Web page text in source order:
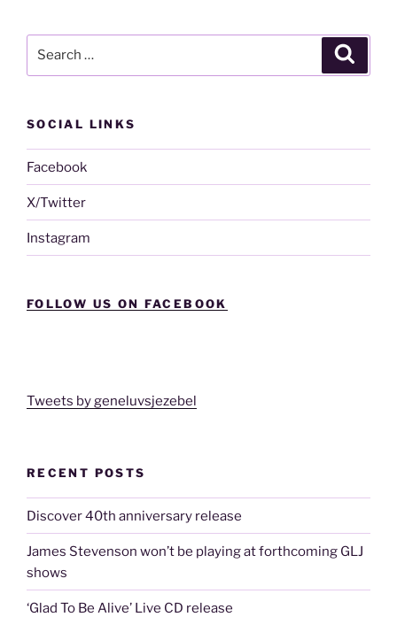
SOCIAL LINKS
Facebook
X/Twitter
Instagram
FOLLOW US ON FACEBOOK
Tweets by geneluvsjezebel
RECENT POSTS
Discover 40th anniversary release
James Stevenson won’t be playing at forthcoming GLJ
shows
‘Glad To Be Alive’ Live CD release